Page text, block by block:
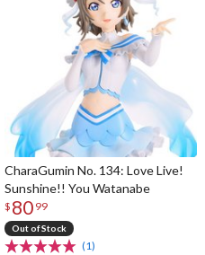
CharaGumin No. 134: Love Live!
Sunshine!! You Watanabe
$ 80 99
Out of Stock
(1)